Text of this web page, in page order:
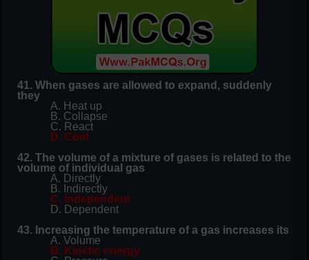
41. When gases are allowed to expand, suddenly
they
A. Heat up
B. Collapse
C. React
D. Cool
42. The volume of a mixture of gases is related to the
volume of individual gas
A. Directly
B. Indirectly
C. Independent
D. Dependent
43. Increasing the temperature of a gas increases its
A. Volume
B. Kinetic energy